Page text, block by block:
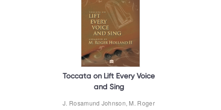
Toccata on Lift Every Voice
and Sing
J. Rosamund Johnson, M. Roger